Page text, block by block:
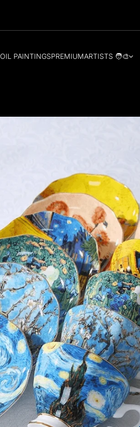
OIL PAINTINGSPREMIUMARTISTS 🧑‍🎨